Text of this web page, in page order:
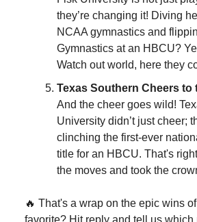
they’re changing it! Diving
NCAA gymnastics and
Gymnastics at an HBCU?
Watch out world, here they
Texas Southern Cheers to
And the cheer goes wild!
University didn’t just cheer;
clinching the first-ever
title for an HBCU. That's
the moves and took the
🔥 That's a wrap on the epic wins
favorite? Hit reply and tell us which